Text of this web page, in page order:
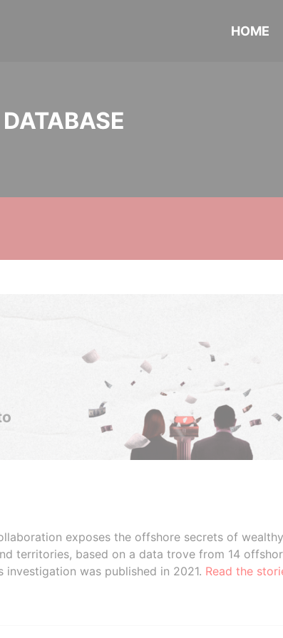
HOME
exposes the offshore secrets of wealthy
territories, based on a data trove from 14
investigation was published in 2021. Read the